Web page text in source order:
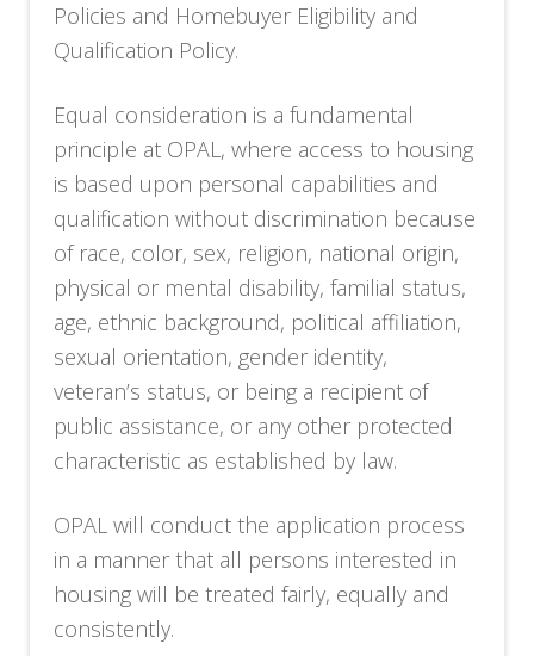
Policies and Homebuyer Eligibility and
Qualification Policy.
Equal consideration is a fundamental
principle at OPAL, where access to housing
is based upon personal capabilities and
qualification without discrimination because
of race, color, sex, religion, national origin,
physical or mental disability, familial status,
age, ethnic background, political affiliation,
sexual orientation, gender identity,
veteran’s status, or being a recipient of
public assistance, or any other protected
characteristic as established by law.
OPAL will conduct the application process
in a manner that all persons interested in
housing will be treated fairly, equally and
consistently.